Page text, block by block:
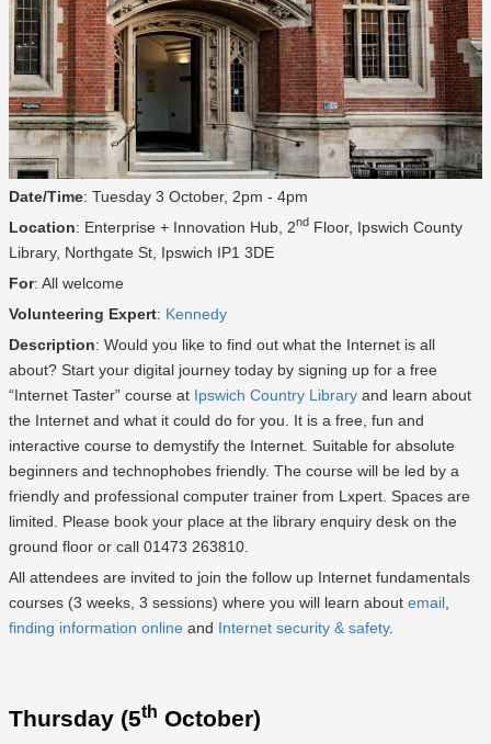
Date/Time: Tuesday 3 October, 2pm - 4pm
Location: Enterprise + Innovation Hub, 2nd Floor, Ipswich County
Library, Northgate St, Ipswich IP1 3DE
For: All welcome
Volunteering Expert: Kennedy
Description: Would you like to find out what the Internet is all
about? Start your digital journey today by signing up for a free
“Internet Taster” course at Ipswich Country Library and learn about
the Internet and what it could do for you. It is a free, fun and
interactive course to demystify the Internet. Suitable for absolute
beginners and technophobes friendly. The course will be led by a
friendly and professional computer trainer from Lxpert. Spaces are
limited. Please book your place at the library enquiry desk on the
ground floor or call 01473 263810.
All attendees are invited to join the follow up Internet fundamentals
courses (3 weeks, 3 sessions) where you will learn about email
finding information online and Internet security & safety.
Thursday (5th October)